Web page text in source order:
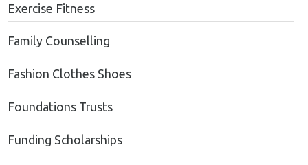
Exercise Fitness
Family Counselling
Fashion Clothes Shoes
Foundations Trusts
Funding Scholarships